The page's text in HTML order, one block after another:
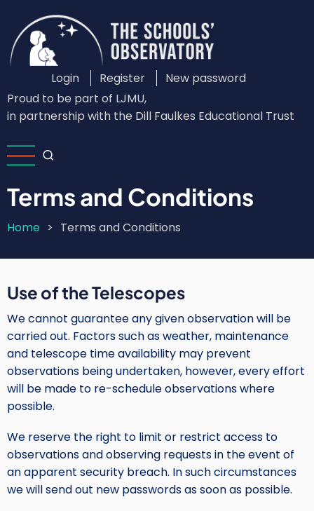
main
content
Custom
Login
Menu
Login Register
New password
Proud to be part of LJMU,
in partnership with the Dill Faulkes Educational Trust
Terms and Conditions
Breadcrumb
Home Terms and Conditions
Use of the Telescopes
We cannot guarantee any given observation will be
carried out. Factors such as weather, maintenance
and telescope time availability may prevent
observations being undertaken, however, every effort
will be made to re-schedule observations where
possible.
We reserve the right to limit or restrict access to
observations and observing requests in the event of
an apparent security breach. In such circumstances
we will send out new passwords as soon as possible.